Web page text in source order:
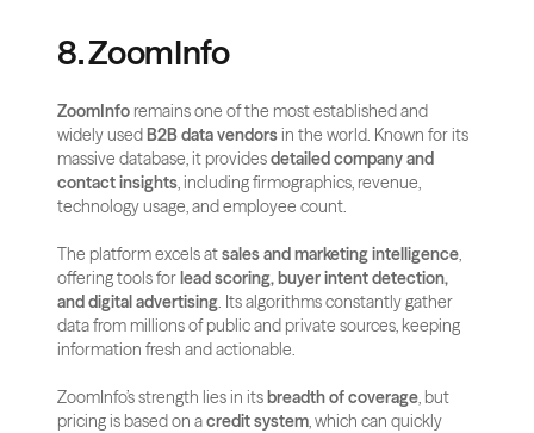
8. ZoomInfo
ZoomInfo remains one of the most established and
widely used B2B data vendors in the world. Known for its
massive database, it provides detailed company and
contact insights, including firmographics, revenue,
technology usage, and employee count.
The platform excels at sales and marketing intelligence,
offering tools for lead scoring, buyer intent detection,
and digital advertising. Its algorithms constantly gather
data from millions of public and private sources, keeping
information fresh and actionable.
ZoomInfo’s strength lies in its breadth of coverage, but
pricing is based on a credit system, which can quickly